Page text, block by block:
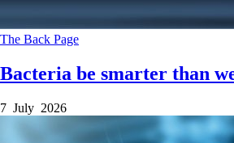
The Back Page
Bacteria be smarter than
7 July 2026